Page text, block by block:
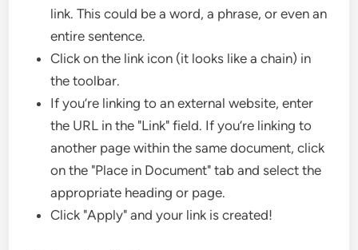
link. This could be a word, a phrase, or even an
entire sentence.
Click on the link icon (it looks like a chain) in
the toolbar.
If you’re linking to an external website, enter
the URL in the "Link" field. If you’re linking to
another page within the same document, click
on the "Place in Document" tab and select the
appropriate heading or page.
Click "Apply" and your link is created!